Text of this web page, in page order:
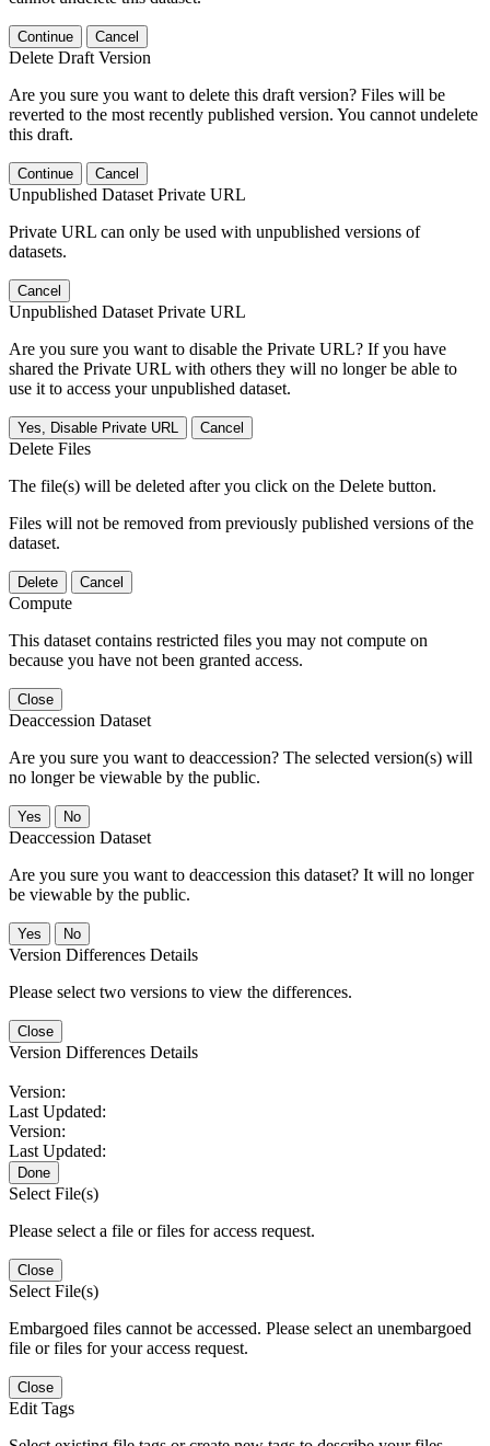
Continue Cancel
Delete Draft Version
Are you sure you want to delete this draft version? Files will be
reverted to the most recently published version. You cannot undelete
this draft.
Continue Cancel
Unpublished Dataset Private URL
Private URL can only be used with unpublished versions of
datasets.
Cancel
Unpublished Dataset Private URL
Are you sure you want to disable the Private URL? If you have
shared the Private URL with others they will no longer be able to
use it to access your unpublished dataset.
Yes, Disable Private URL Cancel
Delete Files
The file(s) will be deleted after you click on the Delete button.
Files will not be removed from previously published versions of the
dataset.
Delete Cancel
Compute
This dataset contains restricted files you may not compute on
because you have not been granted access.
Close
Deaccession Dataset
Are you sure you want to deaccession? The selected version(s) will
no longer be viewable by the public.
No
Deaccession Dataset
Are you sure you want to deaccession this dataset? It will no longer
be viewable by the public.
No
Version Differences Details
Please select two versions to view the differences.
Close
Version Differences Details
Version:
Last Updated:
Version:
Last Updated:
Done
Select File(s)
Please select a file or files for access request.
Close
Select File(s)
Embargoed files cannot be accessed. Please select an unembargoed
file or files for your access request.
Close
Edit Tags